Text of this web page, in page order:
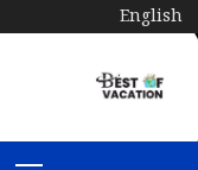
English